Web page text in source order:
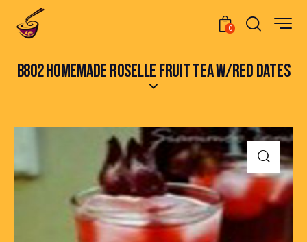
0
B802 HOMEMADE ROSELLE FRUIT TEA W/RED DATES